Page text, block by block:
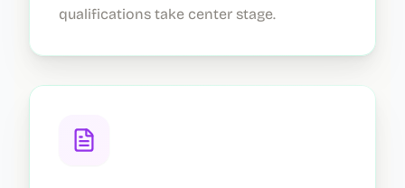
qualifications take center stage.